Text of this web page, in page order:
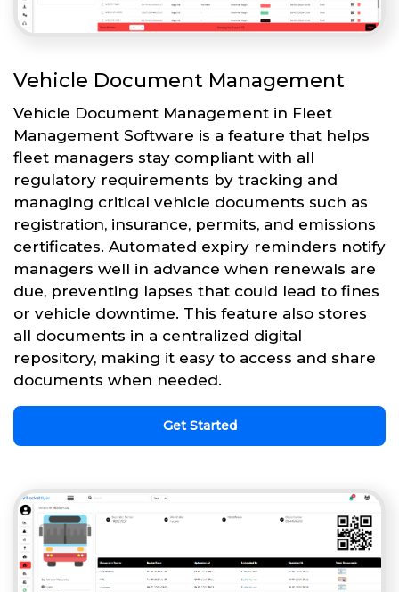
Vehicle Document Management
Vehicle Document Management in Fleet
Management Software is a feature that helps
fleet managers stay compliant with all
regulatory requirements by tracking and
managing critical vehicle documents such as
registration, insurance, permits, and emissions
certificates. Automated expiry reminders notify
managers well in advance when renewals are
due, preventing lapses that could lead to fines
or vehicle downtime. This feature also stores
all documents in a centralized digital
repository, making it easy to access and share
documents when needed.
Get Started